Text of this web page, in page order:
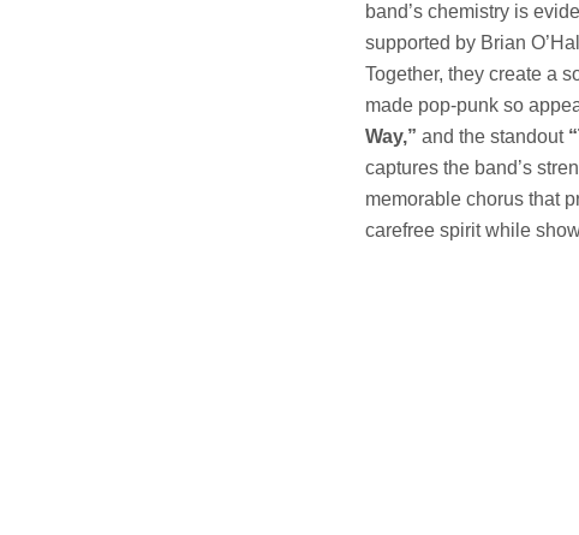
band’s chemistry is
supported by Brian
Together, they create a
made pop-punk so
Way,” and the standout
captures the band’s
memorable chorus that
carefree spirit while